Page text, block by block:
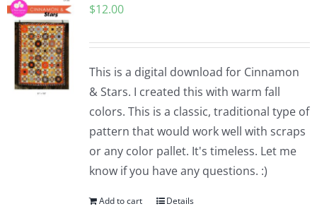
$12.00
This is a digital download for Cinnamon
& Stars. I created this with warm fall
colors. This is a classic, traditional type of
pattern that would work well with scraps
or any color pallet. It's timeless. Let me
know if you have any questions. :)
Add to cart Details